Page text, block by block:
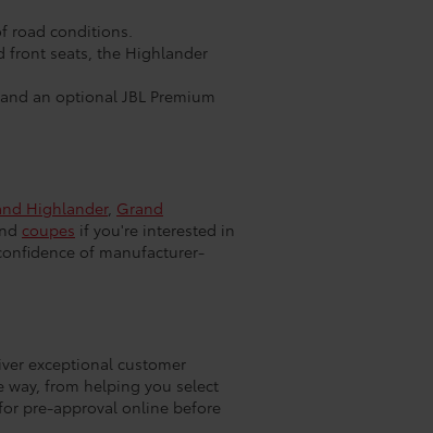
road conditions.
front seats, the Highlander
an optional JBL Premium
Highlander, Grand
coupes if you're interested in
of manufacturer-
exceptional customer
way, from helping you select
pre-approval online before